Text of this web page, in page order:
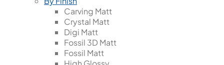
Carving Matt
Crystal Matt
Digi Matt
Fossil 3D Matt
Fossil Matt